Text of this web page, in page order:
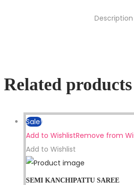
Description
Related products
Sale!
Add to WishlistRemove from
Add to Wishlist
SEMI KANCHIPATTU SAREE